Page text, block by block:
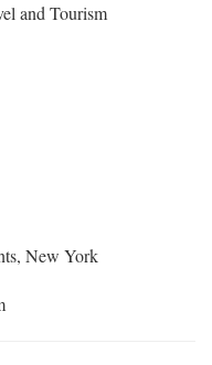
and Tourism
New York